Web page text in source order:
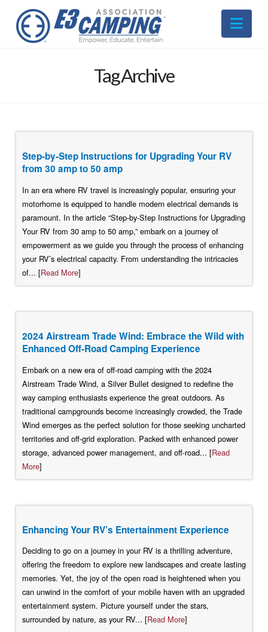
Tag Archive
Step-by-Step Instructions for Upgrading Your RV
from 30 amp to 50 amp
In an era where RV travel is increasingly popular, ensuring your
motorhome is equipped to handle modern electrical demands is
paramount. In the article “Step-by-Step Instructions for Upgrading
Your RV from 30 amp to 50 amp,” embark on a journey of
empowerment as we guide you through the process of enhancing
your RV’s electrical capacity. From understanding the intricacies
of... [Read More]
2024 Airstream Trade Wind: Embrace the Wild with
Enhanced Off-Road Camping Experience
Embark on a new era of off-road camping with the 2024
Airstream Trade Wind, a Silver Bullet designed to redefine the
way camping enthusiasts experience the great outdoors. As
traditional campgrounds become increasingly crowded, the Trade
Wind emerges as the perfect solution for those seeking uncharted
territories and off-grid exploration. Packed with enhanced power
storage, advanced power management, and off-road... [Read
More]
Enhancing Your RV’s Entertainment Experience
Deciding to go on a journey in your RV is a thrilling adventure,
offering the freedom to explore new landscapes and create lasting
memories. Yet, the joy of the open road is heightened when you
can unwind in the comfort of your mobile haven with an upgraded
entertainment system. Picture yourself under the stars,
surrounded by nature, as your RV... [Read More]